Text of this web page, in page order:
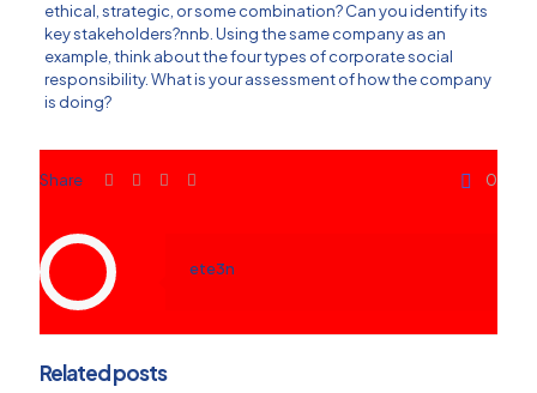
ethical, strategic, or some combination? Can you identify its
key stakeholders?nnb. Using the same company as an
example, think about the four types of corporate social
responsibility. What is your assessment of how the company
is doing?
Share 0
ete3n
Related posts